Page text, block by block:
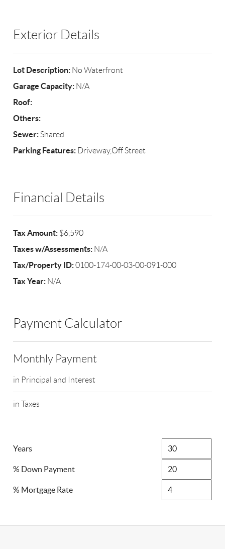
Exterior Details
Lot Description: No Waterfront
Garage Capacity: N/A
Roof:
Others:
Sewer: Shared
Parking Features: Driveway,Off Street
Financial Details
Tax Amount: $6,590
Taxes w/Assessments: N/A
Tax/Property ID:0100-174-00-03-00-091-000
Tax Year: N/A
Payment Calculator
Monthly Payment
in Principal and Interest
in Taxes
Years
% Down Payment
% Mortgage Rate